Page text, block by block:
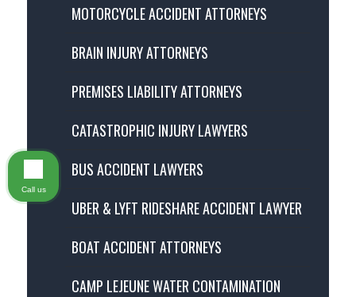
MOTORCYCLE ACCIDENT ATTORNEYS
BRAIN INJURY ATTORNEYS
PREMISES LIABILITY ATTORNEYS
CATASTROPHIC INJURY LAWYERS
BUS ACCIDENT LAWYERS
UBER & LYFT RIDESHARE ACCIDENT LAWYER
BOAT ACCIDENT ATTORNEYS
CAMP LEJEUNE WATER CONTAMINATION
Call us